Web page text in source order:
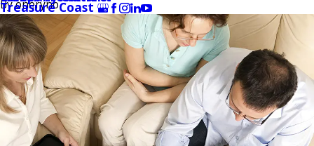
Treasure Coast
Byoneryno